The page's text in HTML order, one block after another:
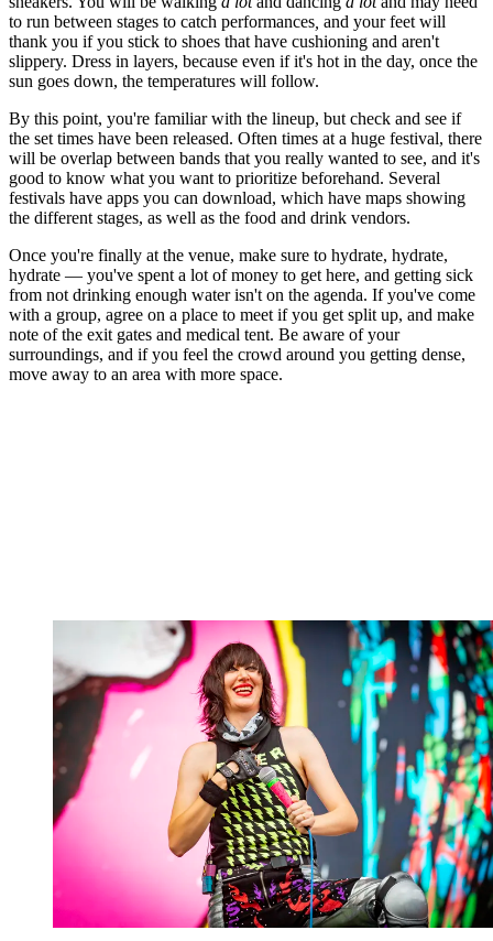
to run between stages to catch performances and your feet will
thank you if you stick to shoes that have cushioning and aren't
slippery. Dress in layers, because even if it's hot in the day, once the
sun goes down, the temperatures will follow.
By this point, you're familiar with the lineup, but check and see if
the set times have been released. Often times at a huge festival, there
will be overlap between bands that you really wanted to see, and it's
good to know what you want to prioritize beforehand. Several
festivals have apps you can download, which have maps showing
the different stages, as well as the food and drink vendors.
Once you're finally at the venue, make sure to hydrate, hydrate,
hydrate — you've spent a lot of money to get here, and getting sick
from not drinking enough water isn't on the agenda. If you've come
with a group, agree on a place to meet if you get split up, and make
note of the exit gates and medical tent. Be aware of your
surroundings, and if you feel the crowd around you getting dense,
move away to an area with more space.